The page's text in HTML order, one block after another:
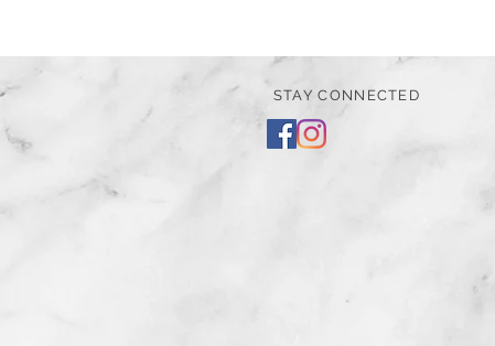
STAY CONNECTED